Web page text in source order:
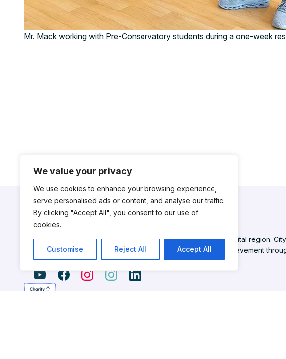
We value your privacy
We use cookies to enhance your browsing experience,
serve personalised ads or content, and analyse our traffic.
By clicking "Accept All", you consent to our use of
cookies.
Customise Reject All Accept All
Mr. Mack working with Pre-Conservatory students during a one-week
CityDance is a nonprofit dance institution serving the national capital region.
young dancers for professional careers, nurtures talent and achievement
works to advance the field of professional dance.